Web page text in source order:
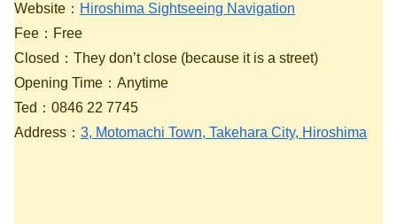
Website： Hiroshima Sightseeing Navigation
Fee：Free
Closed：They don’t close (because it is a street)
Opening Time：Anytime
Ted：0846 22 7745
Address： 3, Motomachi Town, Takehara City, Hiroshima